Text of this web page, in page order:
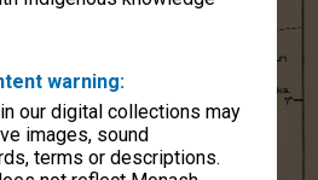
warning:
our digital collections may
images, sound
terms or descriptions.